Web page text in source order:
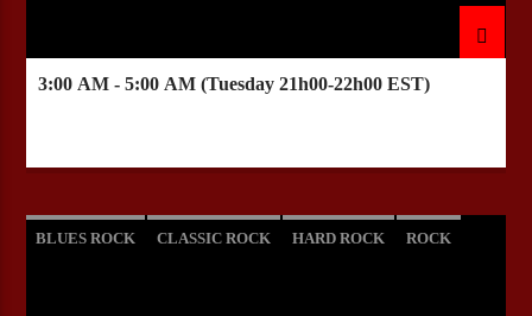
3:00 AM - 5:00 AM (Tuesday 21h00-22h00 EST)
BLUES ROCK CLASSIC ROCK HARD ROCK ROCK